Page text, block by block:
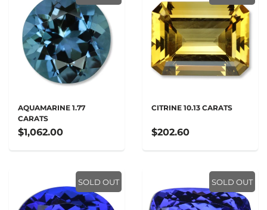
AQUAMARINE 1.77
CARATS
$1,062.00
CITRINE 10.13 CARATS
$202.60
SOLD OUT SOLD OUT